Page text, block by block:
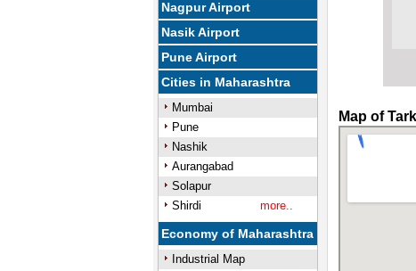
Nagpur Airport
Nasik Airport
Pune Airport
Cities in Maharashtra
Mumbai
Pune
Nashik
Aurangabad
Solapur
Shirdi
more..
Economy of Maharashtra
Industrial Map
Map of